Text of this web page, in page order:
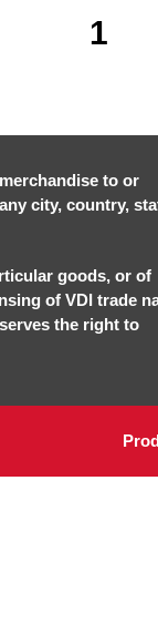
1
to or
city, country,
goods, or of
of VDI trade
the right to